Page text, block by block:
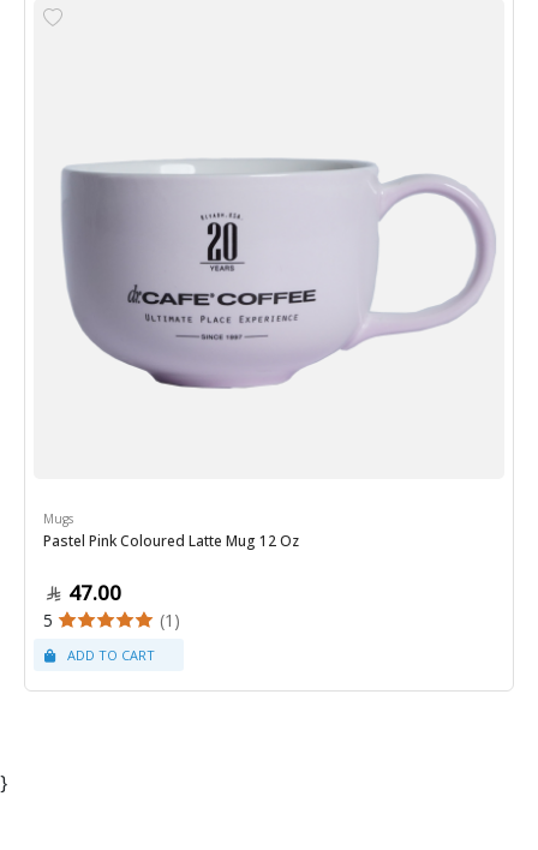
Mugs
Pastel Pink Coloured Latte Mug 12 Oz
47.00
5 (1)
}